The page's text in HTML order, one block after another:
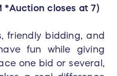
*Auction closes at 7)
friendly bidding, and
fun while giving
one bid or several,